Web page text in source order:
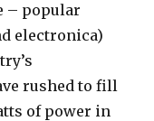
– popular
electronica)
rushed to fill
of power in